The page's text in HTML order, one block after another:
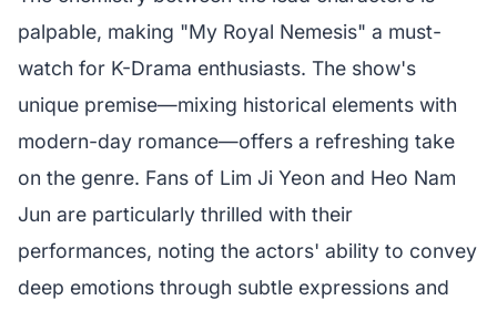
palpable, making "My Royal Nemesis" a must-
watch for K-Drama enthusiasts. The show's
unique premise—mixing historical elements with
modern-day romance—offers a refreshing take
on the genre. Fans of Lim Ji Yeon and Heo Nam
Jun are particularly thrilled with their
performances, noting the actors' ability to convey
deep emotions through subtle expressions and